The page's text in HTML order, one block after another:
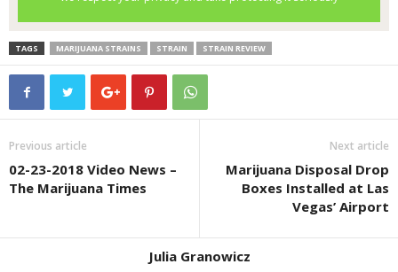
TAGS MARIJUANA STRAINS STRAIN STRAIN REVIEW
Previous article
02-23-2018 Video News –
The Marijuana Times
Next article
Marijuana Disposal Drop
Boxes Installed at Las
Vegas’ Airport
Julia Granowicz